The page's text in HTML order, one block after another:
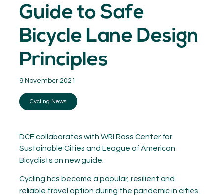
05. NETWORK
06. ABOUT
08.Contact
MEMBER LOGIN
Guide to Safe
Bicycle Lane Design
Principles
9 November 2021
Cycling News
DCE collaborates with WRI Ross Center for
Sustainable Cities and League of American
Bicyclists on new guide.
Cycling has become a popular, resilient and
reliable travel option during the pandemic in cities